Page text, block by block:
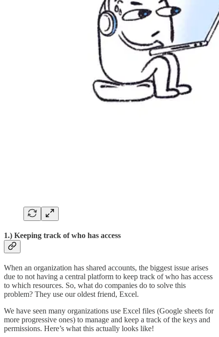
1.) Keeping track of who has access
When an organization has shared accounts, the biggest issue arises
due to not having a central platform to keep track of who has access
to which resources. So, what do companies do to solve this
problem? They use our oldest friend, Excel.
We have seen many organizations use Excel files (Google sheets for
more progressive ones) to manage and keep a track of the keys and
permissions. Here’s what this actually looks like!